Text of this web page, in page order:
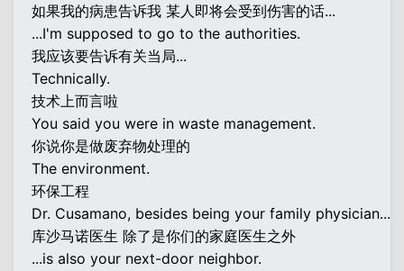
如果我的病患告诉我 某人即将会受到伤害的话...
...I'm supposed to go to the authorities.
我应该要告诉有关当局...
Technically.
技术上而言啦
You said you were in waste management.
你说你是做废弃物处理的
The environment.
环保工程
Dr. Cusamano, besides being your family physician...
库沙马诺医生 除了是你们的家庭医生之外
...is also your next-door neighbor.